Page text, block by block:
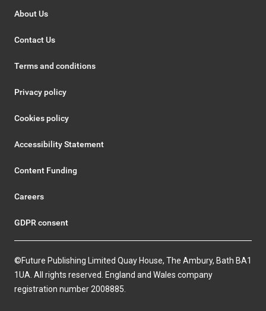
About Us
Contact Us
Terms and conditions
Privacy policy
Cookies policy
Accessibility Statement
Content Funding
Careers
GDPR consent
©Future Publishing Limited Quay House, The Ambury, Bath BA1
1UA. All rights reserved. England and Wales company
registration number 2008885.